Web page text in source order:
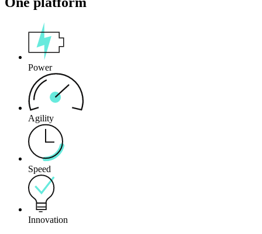
Power
Agility
Speed
Innovation